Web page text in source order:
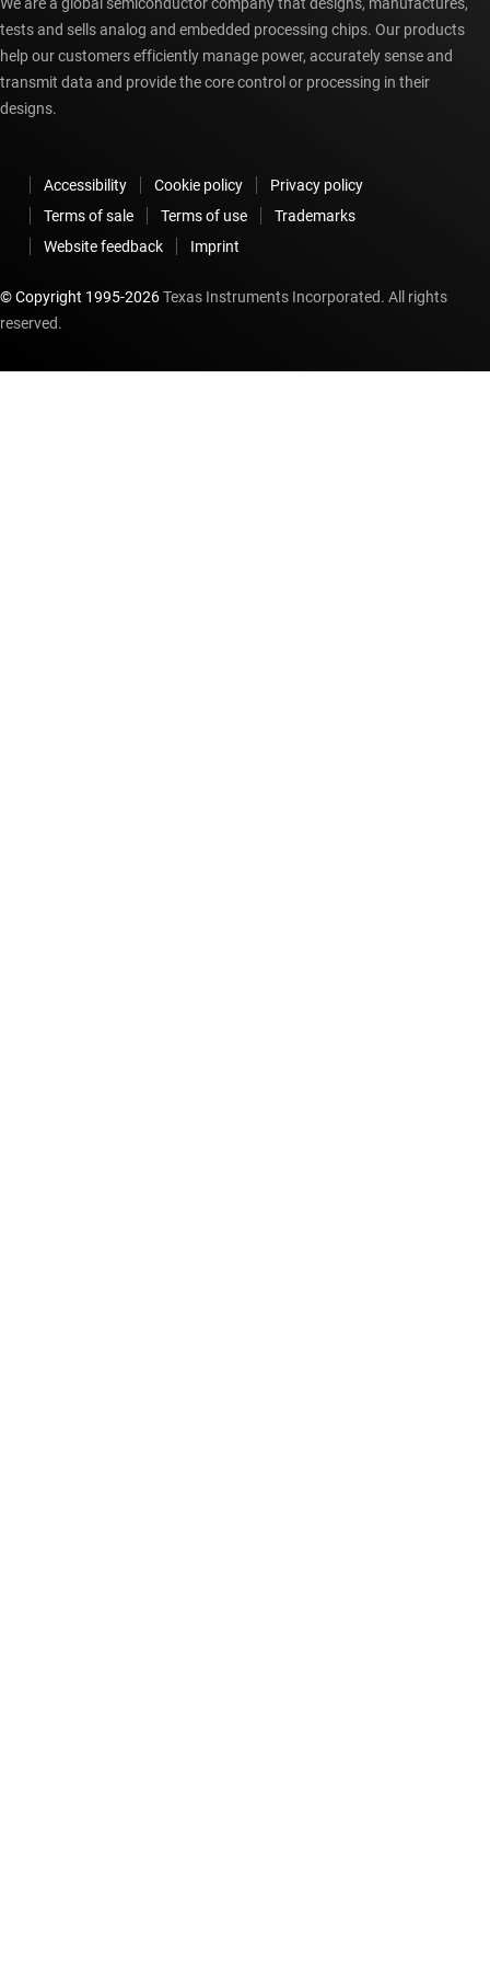
tests and sells analog and embedded processing chips. Our products
help our customers efficiently manage power, accurately sense and
transmit data and provide the core control or processing in their
designs.
Accessibility Cookie policy
Privacy policy
Terms of sale
Terms of use
Trademarks
Website feedback
Imprint
© Copyright 1995-2026Texas Instruments Incorporated. All rights
reserved.